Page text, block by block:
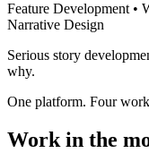
Feature Development •
Narrative Design
Serious story
why.
One platform. Four
Work in the